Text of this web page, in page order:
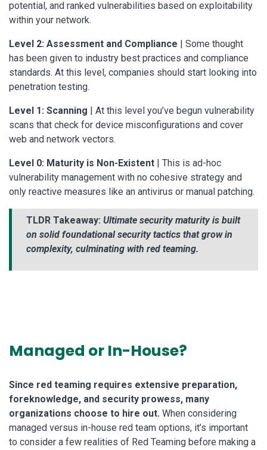
potential, and ranked vulnerabilities based on exploitability
within your network.
Level 2: Assessment and Compliance | Some thought
has been given to industry best practices and compliance
standards. At this level, companies should start looking into
penetration testing.
Level 1: Scanning
| At this level you’ve begun vulnerability
scans that check for device misconfigurations and cover
web and network vectors.
Level 0: Maturity is Non-Existent
| This is ad-hoc
vulnerability management with no cohesive strategy and
only reactive measures like an antivirus or manual patching.
TLDR Takeaway: Ultimate security maturity is built
on solid foundational security tactics that grow in
complexity, culminating with red teaming.
Managed or In-House?
Since red teaming requires extensive preparation,
foreknowledge, and security prowess, many
organizations choose to hire out. When considering
managed versus in-house red team options, it’s important
to consider a few realities of Red Teaming before making a